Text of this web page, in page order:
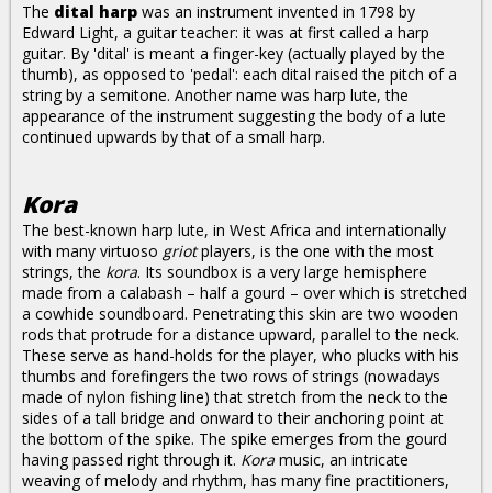
The dital harp was an instrument invented in 1798 by
Edward Light, a guitar teacher: it was at first called a harp
guitar. By 'dital' is meant a finger-key (actually played by the
thumb), as opposed to 'pedal': each dital raised the pitch of a
string by a semitone. Another name was harp lute, the
appearance of the instrument suggesting the body of a lute
continued upwards by that of a small harp.
Kora
The best-known harp lute, in West Africa and internationally
with many virtuoso griotplayers, is the one with the most
strings, the kora. Its soundbox is a very large hemisphere
made from a calabash – half a gourd – over which is stretched
a cowhide soundboard. Penetrating this skin are two wooden
rods that protrude for a distance upward, parallel to the neck.
These serve as hand-holds for the player, who plucks with his
thumbs and forefingers the two rows of strings (nowadays
made of nylon fishing line) that stretch from the neck to the
sides of a tall bridge and onward to their anchoring point at
the bottom of the spike. The spike emerges from the gourd
having passed right through it. Kora music, an intricate
weaving of melody and rhythm, has many fine practitioners,